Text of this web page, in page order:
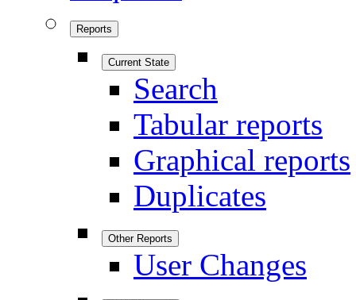
Reports
Current State
Search
Tabular reports
Graphical reports
Duplicates
Other Reports
User Changes